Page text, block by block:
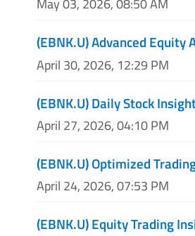
May 03, 2026, 08:50 AM
(EBNK.U) Advanced Equity
April 30, 2026, 12:29 PM
(EBNK.U) Daily Stock
April 27, 2026, 04:10 PM
(EBNK.U) Optimized
April 24, 2026, 07:53 PM
(EBNK.U) Equity Trading